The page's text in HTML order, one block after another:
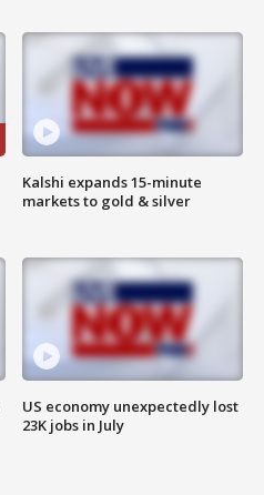
Kalshi expands 15-minute
markets to gold & silver
US economy unexpectedly lost
23K jobs in July